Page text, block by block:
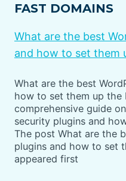
FAST DOMAINS
What are the best
and how to set them
What are the best
how to set them up the
comprehensive guide
security plugins and
The post What are the
plugins and how to set
appeared first